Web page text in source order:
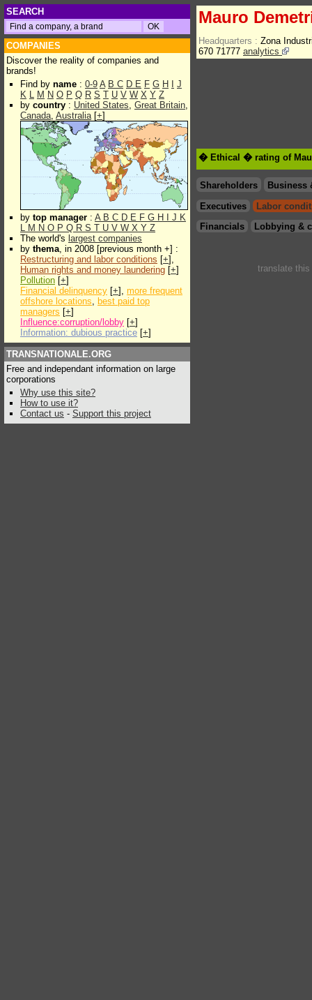
SEARCH
COMPANIES
Discover the reality of companies and
brands!
Find by name : 0-9 A B C D E F G H
J
K L M N O P Q R S T U V W X Y Z
by country : United States, Great Britain,
Canada, Australia[+]
by top manager : A B C D E F G H J K
L M N O P Q R S T U V W X Y Z
The world's largest companies
by thema, in 2008 [previous month +] :
Restructuring and labor conditions [+],
Human rights and money laundering [+]
Pollution [+]
Financial delinquency [+], more frequent
offshore locations, best paid top
managers [+]
Influence:corruption/lobby [+]
Information: dubious practice [+]
TRANSNATIONALE.ORG
Free and independant information on large
corporations
Why use this site?
How to use it?
Contact us - Support this project
Mauro
Headquarters : Zona
670 71777 analytics
� Ethical � rating of
Shareholders
Business
Executives
Labor
Financials
Lobbying &
translate